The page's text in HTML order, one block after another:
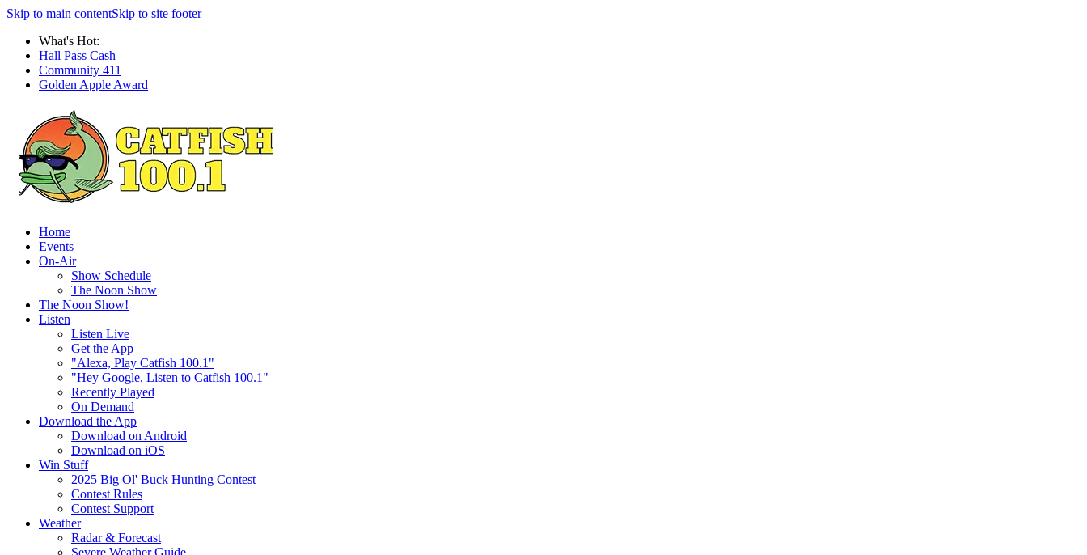
Skip to main contentSkip to site footer
What's Hot:
Hall Pass Cash
Community 411
Golden Apple Award
Home
Events
On-Air
Show Schedule
The Noon Show
The Noon Show!
Listen
Listen Live
Get the App
"Alexa, Play Catfish 100.1"
"Hey Google, Listen to Catfish 100.1"
Recently Played
On Demand
Download the App
Download on Android
Download on iOS
Win Stuff
2025 Big Ol' Buck Hunting Contest
Contest Rules
Contest Support
Weather
Radar & Forecast
Severe Weather Guide